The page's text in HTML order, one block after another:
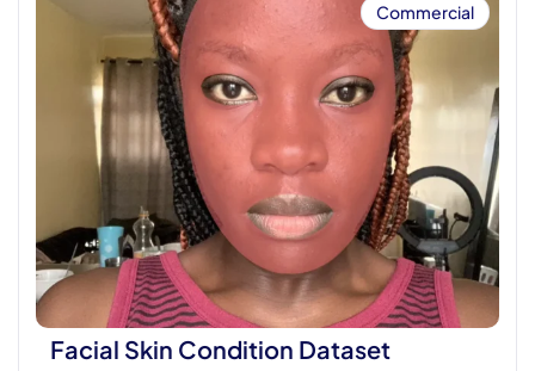
Commercial
Facial Skin Condition Dataset